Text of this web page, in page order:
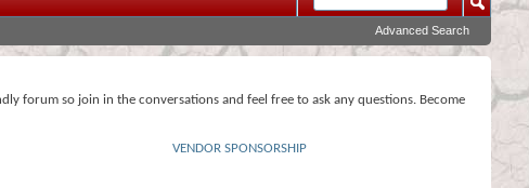
Advanced Search
forum so join in the conversations and feel free to ask any questions. Become
VENDOR SPONSORSHIP